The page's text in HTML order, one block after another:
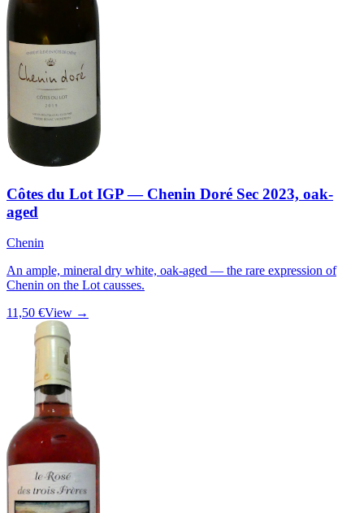
Côtes du Lot IGP — Chenin Doré Sec 2023, oak-
aged
Chenin
An ample, mineral dry white, oak-aged — the rare expression of
Chenin on the Lot causses.
11,50 €View →